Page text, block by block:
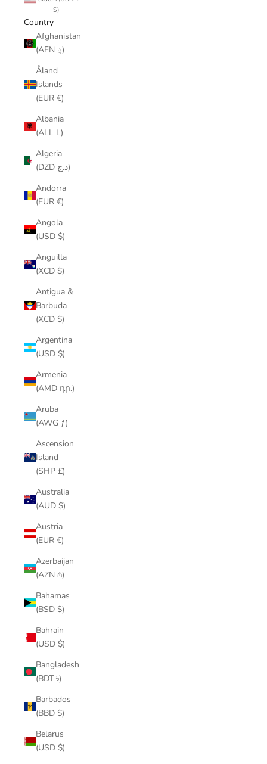
$)
Country
Afghanistan
(AFN ؋)
Åland
Islands
(EUR €)
Albania
(ALL L)
Algeria
(DZD د.ج)
Andorra
(EUR €)
Angola
(USD $)
Anguilla
(XCD $)
Antigua &
Barbuda
(XCD $)
Argentina
(USD $)
Armenia
(AMD դր.)
Aruba
(AWG ƒ)
Ascension
Island
(SHP £)
Australia
(AUD $)
Austria
(EUR €)
Azerbaijan
(AZN ₼)
Bahamas
(BSD $)
Bahrain
(USD $)
Bangladesh
(BDT ৳)
Barbados
(BBD $)
Belarus
(USD $)